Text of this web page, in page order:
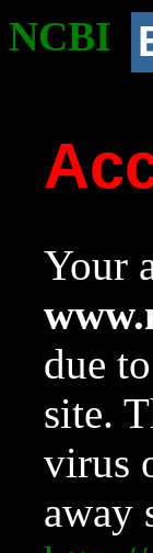
NCBI
Your
due
site.
virus
away